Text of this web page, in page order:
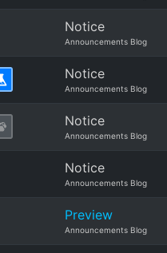
Notice
Announcements Blog
Notice
Announcements Blog
Notice
Announcements Blog
Notice
Announcements Blog
Preview
Announcements Blog